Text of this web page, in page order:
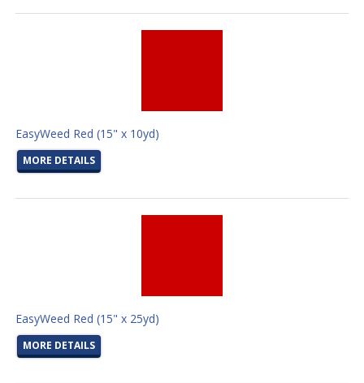
EasyWeed Red (15" x 10yd)
MORE DETAILS
EasyWeed Red (15" x 25yd)
MORE DETAILS